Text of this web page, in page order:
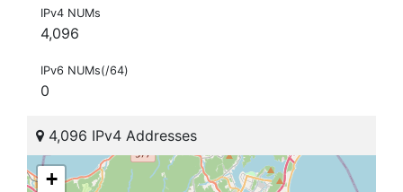
IPv4 NUMs
4,096
IPv6 NUMs(/64)
0
4,096 IPv4 Addresses
+